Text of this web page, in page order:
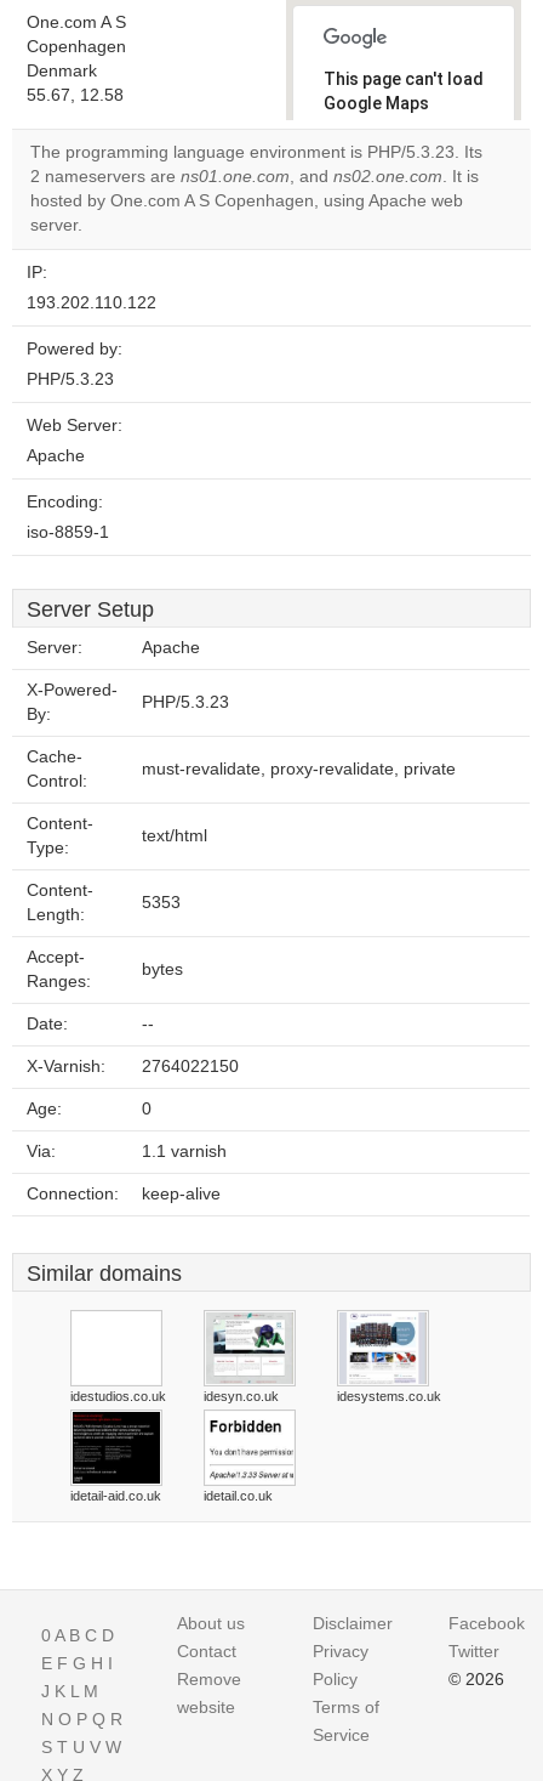
One.com A S
Copenhagen
Denmark
55.67, 12.58
This page can't load
Google Maps
correctly.
Do you
own this
OK
The programming language environment is PHP/5.3.23. Its
2 nameservers are ns01.one.com, and ns02.one.com. It is
hosted by One.com A S Copenhagen, using Apache web
server.
IP:
193.202.110.122
Powered by:
PHP/5.3.23
Web Server:
Apache
Encoding:
iso-8859-1
Server Setup
Server: Apache
X-Powered-
By:
PHP/5.3.23
Cache-
Control:
must-revalidate, proxy-revalidate, private
Content-
Type:
text/html
Content-
Length:
5353
Accept-
Ranges:
bytes
Date: --
X-Varnish: 2764022150
Age: 0
Via: 1.1 varnish
Connection: keep-alive
Similar domains
idestudios.co.uk idesyn.co.uk idesystems.co.uk
idetail-aid.co.uk idetail.co.uk
0A B C D
E F G H I
J K L M
N O P Q R
S T U V W
X Y Z
About us
Contact
Remove
website
Disclaimer
Privacy
Policy
Terms of
Service
Facebook
Twitter
© 2026